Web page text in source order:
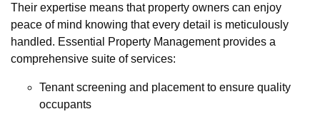
Their expertise means that property owners can enjoy
peace of mind knowing that every detail is meticulously
handled. Essential Property Management provides a
comprehensive suite of services:
Tenant screening and placement to ensure quality
occupants